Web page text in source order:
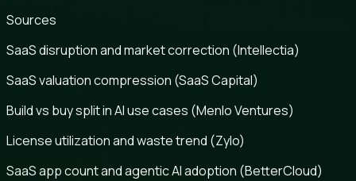
Sources
SaaS disruption and market correction (Intellectia)
SaaS valuation compression (SaaS Capital)
Build vs buy split in AI use cases (Menlo Ventures)
License utilization and waste trend (Zylo)
SaaS app count and agentic AI adoption (BetterCloud)